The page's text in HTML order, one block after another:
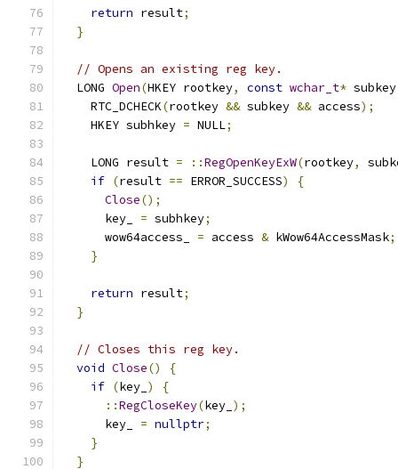
return result;
}
// Opens an existing reg key.
  LONG
Open(HKEY rootkey, const wchar_t* subkey
    RTC_DCHECK
(rootkey && subkey && access);
    HKEY subhkey
= NULL;
    LONG result
= ::RegOpenKeyExW(rootkey,
if (result == ERROR_SUCCESS)
{
Close();
      key_
= subhkey;
      wow64access_
= access & kWow64AccessMask;
}
return result;
}
// Closes this reg key.
void Close()
{
if (key_ )
{
::RegCloseKey(key_ );
      key_
= nullptr;
}
}